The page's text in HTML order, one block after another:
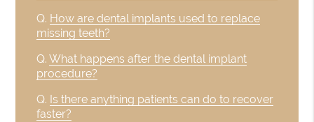
Q. How are dental implants used to replace
missing teeth?
Q. What happens after the dental implant
procedure?
Q. Is there anything patients can do to recover
faster?